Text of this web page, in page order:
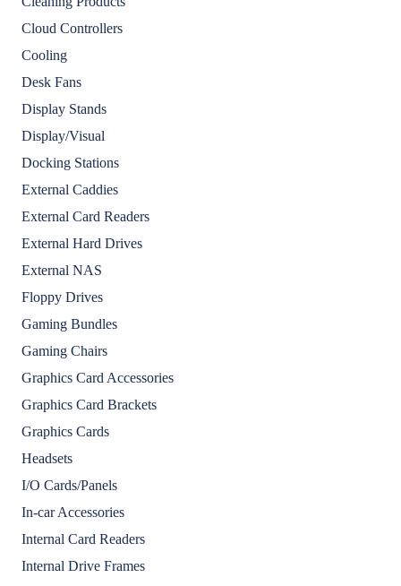
Cloud Controllers
Cooling
Desk Fans
Display Stands
Display/Visual
Docking Stations
External Caddies
External Card Readers
External Hard Drives
External NAS
Floppy Drives
Gaming Bundles
Gaming Chairs
Graphics Card Accessories
Graphics Card Brackets
Graphics Cards
Headsets
I/O Cards/Panels
In-car Accessories
Internal Card Readers
Internal Drive Frames